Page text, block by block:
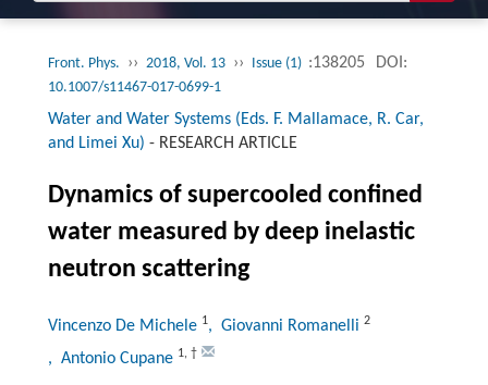
Front. Phys. ›› 2018, Vol. 13 ›› Issue (1) :138205 DOI:
10.1007/s11467-017-0699-1
Water and Water Systems (Eds. F. Mallamace, R. Car,
and Limei Xu) - RESEARCH ARTICLE
Dynamics of supercooled confined
water measured by deep inelastic
neutron scattering
Vincenzo De Michele 1, Giovanni Romanelli 2
, Antonio Cupane 1, †